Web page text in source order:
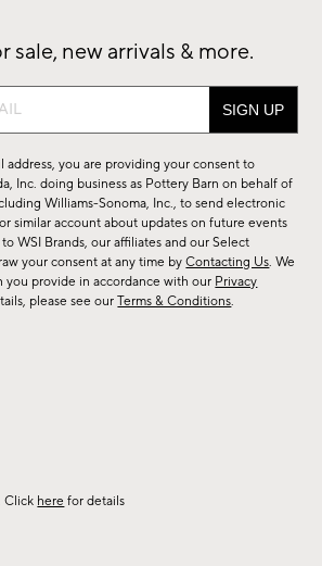
sale, new arrivals & more.
address, you are providing your consent to
Inc. doing business as Pottery Barn on behalf of
Williams-Sonoma, Inc., to send electronic
similar account about updates on future events
WSI Brands, our affiliates and our Select
your consent at any time byContacting Us. We
provide in accordance with our Privacy
please see ourTerms & Conditions.
Click here for details